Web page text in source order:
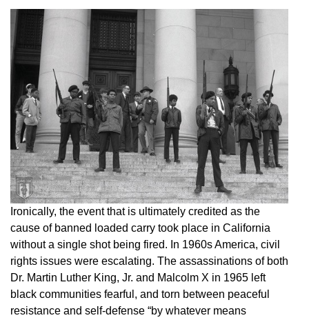
Ironically, the event that is ultimately credited as the
cause of banned loaded carry took place in California
without a single shot being fired. In 1960s America, civil
rights issues were escalating. The assassinations of both
Dr. Martin Luther King, Jr. and Malcolm X in 1965 left
black communities fearful, and torn between peaceful
resistance and self-defense “by whatever means